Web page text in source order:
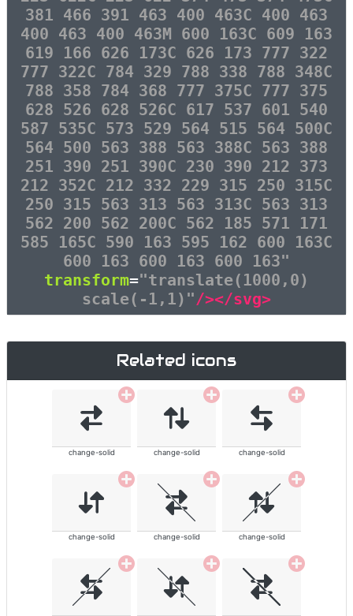
381 466 391 463 400 463C 400 463
400 463 400 463M 600 163C 609 163
619 166 626 173C 626 173 777 322
777 322C 784 329 788 338 788 348C
788 358 784 368 777 375C 777 375
628 526 628 526C 617 537 601 540
587 535C 573 529 564 515 564 500C
564 500 563 388 563 388C 563 388
251 390 251 390C 230 390 212 373
212 352C 212 332 229 315 250 315C
250 315 563 313 563 313C 563 313
562 200 562 200C 562 185 571 171
585 165C 590 163 595 162 600 163C
600 163 600 163 600 163"
transform="translate(1000,0)
scale(-1,1)"/></svg>
Related icons
change-solid change-solid change-solid
change-solid change-solid change-solid